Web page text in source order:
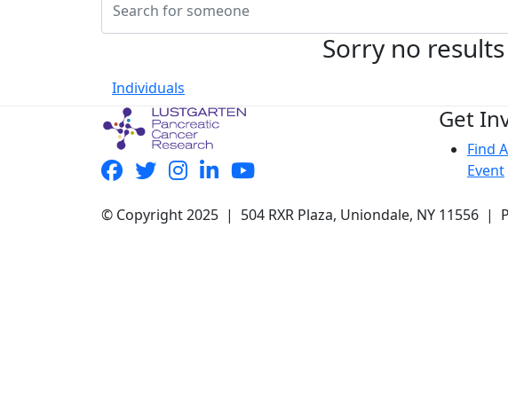
Sorry no
Individuals
Get
Find
Event
© Copyright 2025 | 504 RXR Plaza, Uniondale, NY 11556 |